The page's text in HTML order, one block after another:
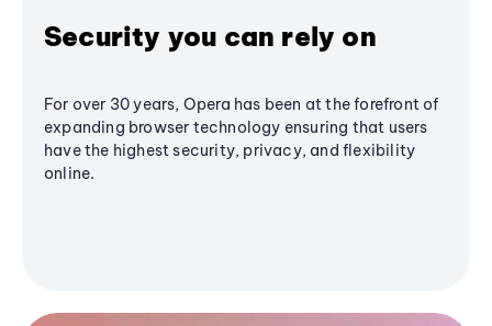
Security you can rely on
For over 30 years, Opera has been at the forefront of
expanding browser technology ensuring that users
have the highest security, privacy, and flexibility
online.